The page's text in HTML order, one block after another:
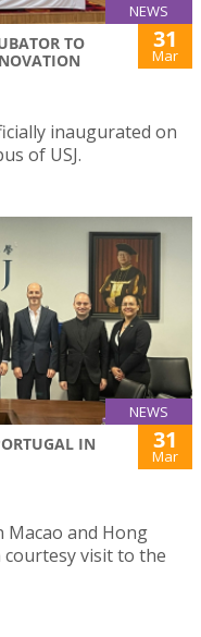
NEWS
TO
31
Mar
inaugurated on
of USJ.
NEWS
IN
31
Mar
Macao and Hong
courtesy visit to the